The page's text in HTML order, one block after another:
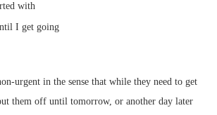
with
I get going
urgent in the sense that while they need to get
them off until tomorrow, or another day later